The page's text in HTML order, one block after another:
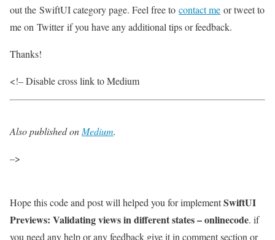
out the SwiftUI category page. Feel free to contact me or tweet to
me on Twitter if you have any additional tips or feedback.
Thanks!
<!– Disable cross link to Medium
Also published onMedium.
–>
Hope this code and post will helped you for implementSwiftUI
Previews: Validating views in different states – onlinecode. if
you need any help or any feedback give it in comment section or